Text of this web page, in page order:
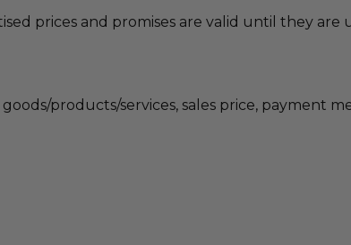
prices and promises are valid until they
products/services, sales price, payment